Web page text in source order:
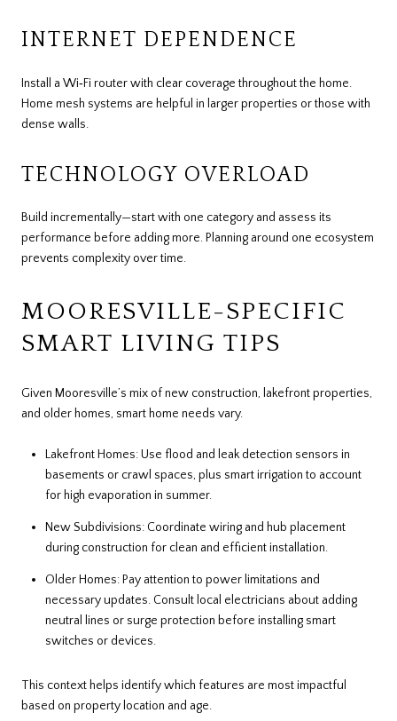
INTERNET DEPENDENCE
Install a Wi‑Fi router with clear coverage throughout the home.
Home mesh systems are helpful in larger properties or those with
dense walls.
TECHNOLOGY OVERLOAD
Build incrementally—start with one category and assess its
performance before adding more. Planning around one ecosystem
prevents complexity over time.
MOORESVILLE-SPECIFIC
SMART LIVING TIPS
Given Mooresville’s mix of new construction, lakefront properties,
and older homes, smart home needs vary.
Lakefront Homes: Use flood and leak detection sensors in
basements or crawl spaces, plus smart irrigation to account
for high evaporation in summer.
New Subdivisions: Coordinate wiring and hub placement
during construction for clean and efficient installation.
Older Homes: Pay attention to power limitations and
necessary updates. Consult local electricians about adding
neutral lines or surge protection before installing smart
switches or devices.
This context helps identify which features are most impactful
based on property location and age.